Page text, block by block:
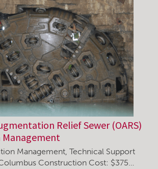
Relief Sewer (OARS)
Management, Technical Support
Construction Cost: $375…